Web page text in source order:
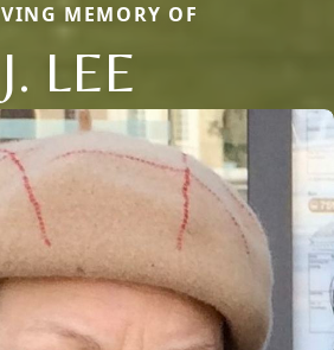
MEMORY OF
J. LEE